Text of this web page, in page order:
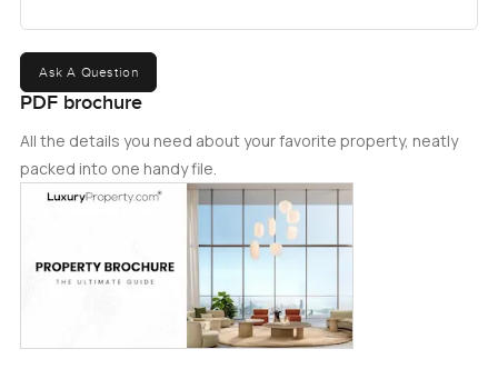
Ask A Question
PDF brochure
All the details you need about your favorite property, neatly
packed into one handy file.